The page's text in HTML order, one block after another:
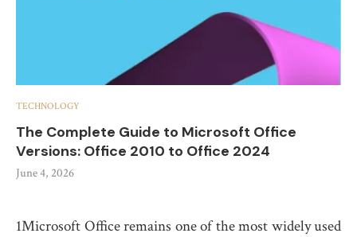
TECHNOLOGY
The Complete Guide to Microsoft Office
Versions: Office 2010 to Office 2024
June 4, 2026
1Microsoft Office remains one of the most widely used